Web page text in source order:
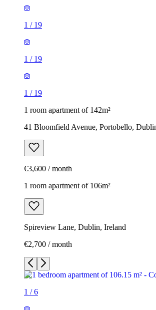
1 / 19
1 / 19
1 / 19
1 room apartment of 142m²
41 Bloomfield Avenue, Portobello,
€3,600 / month
1 room apartment of 106m²
Spireview Lane, Dublin, Ireland
€2,700 / month
1 /6